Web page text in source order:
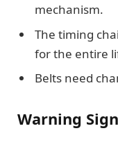
mechanism.
The timing
for the entire
Belts need
Warning